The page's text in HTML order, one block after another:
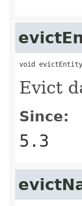
void
Evict
Since:
5.3